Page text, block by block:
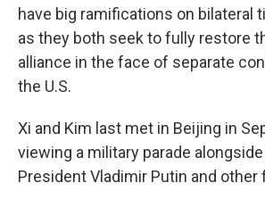
have big ramifications on bilateral
as they both seek to fully restore
alliance in the face of separate
the U.S.
Xi and Kim last met in Beijing in
viewing a military parade
President Vladimir Putin and other